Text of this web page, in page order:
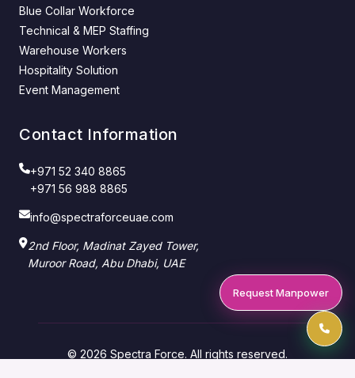
Blue Collar Workforce
Technical & MEP Staffing
Warehouse Workers
Hospitality Solution
Event Management
Contact Information
+971 52 340 8865
+971 56 988 8865
info@spectraforceuae.com
2nd Floor, Madinat Zayed Tower,
Muroor Road, Abu Dhabi, UAE
© 2026 Spectra Force. All rights reserved.
Request Manpower